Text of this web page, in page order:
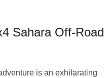
Sahara Off-Road
is an exhilarating